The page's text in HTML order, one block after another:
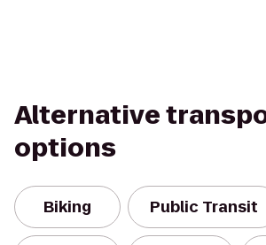
Alternative
options
Biking Public Transit